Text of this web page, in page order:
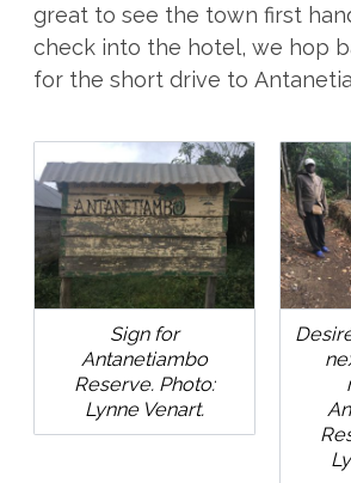
great to see the town first
check into the hotel, we hop
for the short drive to
Sign for
Antanetiambo
Reserve. Photo:
Lynne Venart.